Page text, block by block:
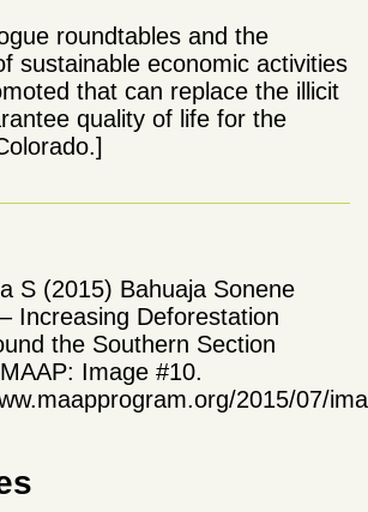
roundtables and the
sustainable economic activities
that can replace the illicit
quality of life for the
S (2015) Bahuaja Sonene
Increasing Deforestation
the Southern Section
Image #10.
2015/07/